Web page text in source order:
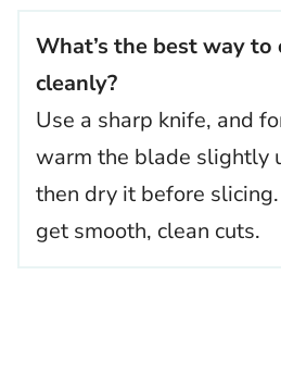
What’s the best way to
cleanly?
Use a sharp knife, and
warm the blade slightly
then dry it before
get smooth, clean cuts.